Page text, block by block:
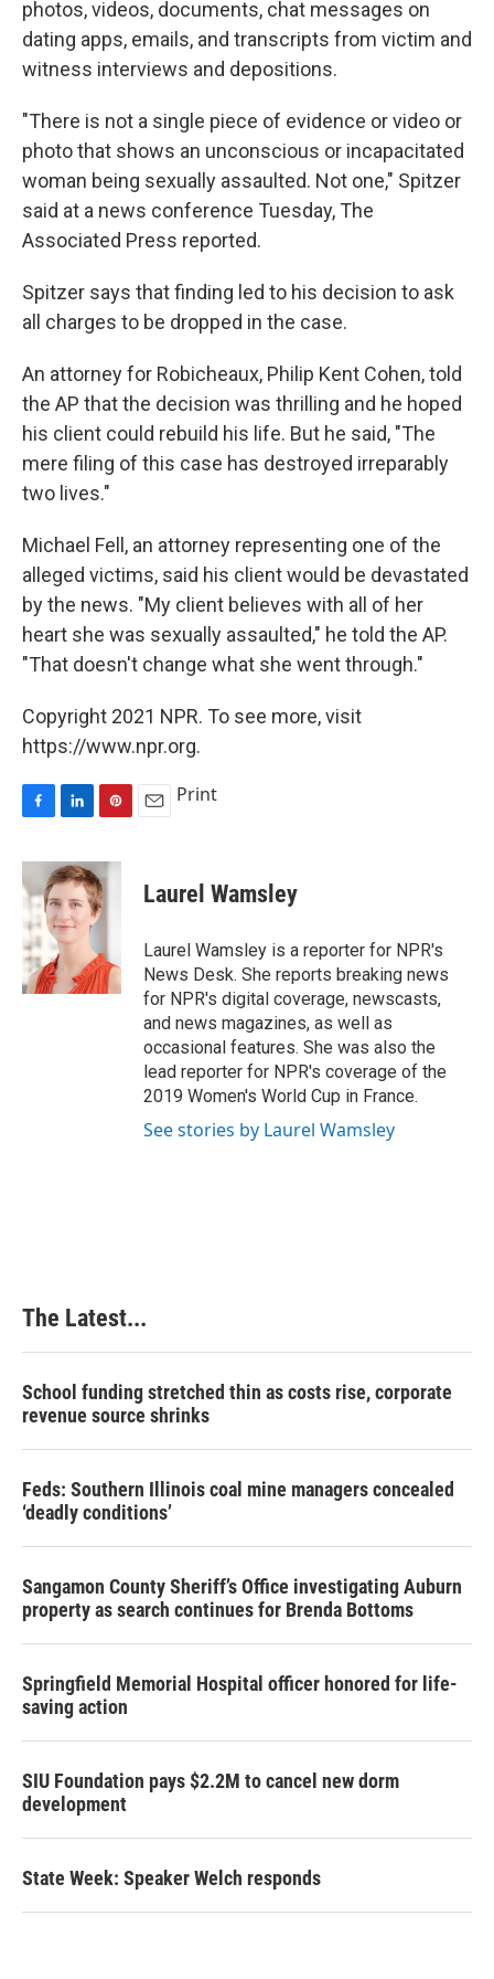
photos, videos, documents, chat messages on
dating apps, emails, and transcripts from victim and
witness interviews and depositions.
"There is not a single piece of evidence or video or
photo that shows an unconscious or incapacitated
woman being sexually assaulted. Not one," Spitzer
said at a news conference Tuesday, The
Associated Press reported.
Spitzer says that finding led to his decision to ask
all charges to be dropped in the case.
An attorney for Robicheaux, Philip Kent Cohen, told
the AP that the decision was thrilling and he hoped
his client could rebuild his life. But he said, "The
mere filing of this case has destroyed irreparably
two lives."
Michael Fell, an attorney representing one of the
alleged victims, said his client would be devastated
by the news. "My client believes with all of her
heart she was sexually assaulted," he told the AP.
"That doesn't change what she went through."
Copyright 2021 NPR. To see more, visit
https://www.npr.org.
c
e
b
o
o
k
n
k
e
d
I
n
n
t
e
r
s
t
Print
Laurel Wamsley
Laurel Wamsley is a reporter for NPR's
News Desk. She reports breaking news
for NPR's digital coverage, newscasts,
and news magazines, as well as
occasional features. She was also the
lead reporter for NPR's coverage of the
2019 Women's World Cup in France.
See stories by Laurel Wamsley
The Latest...
School funding stretched thin as costs rise, corporate
revenue source shrinks
Feds: Southern Illinois coal mine managers concealed
‘deadly conditions’
Sangamon County Sheriff’s Office investigating Auburn
property as search continues for Brenda Bottoms
Springfield Memorial Hospital officer honored for life-
saving action
SIU Foundation pays $2.2M to cancel new dorm
development
State Week: Speaker Welch responds